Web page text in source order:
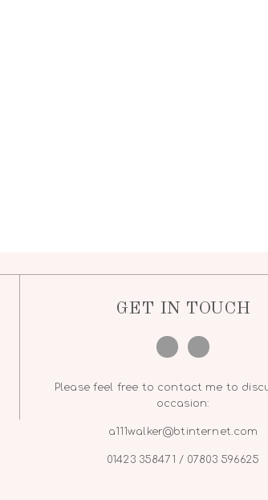
GET IN TOUCH
Please feel free to contact me to
occasion:
a111walker@btinternet.com
01423 358471 / 07803 596625